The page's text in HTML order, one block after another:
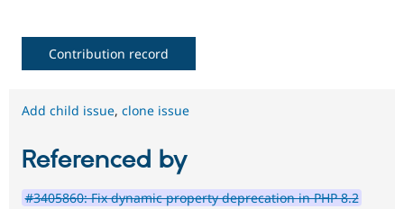
Contribution record
Add child issue, clone issue
Referenced by
#3405860: Fix dynamic property deprecation in PHP 8.2